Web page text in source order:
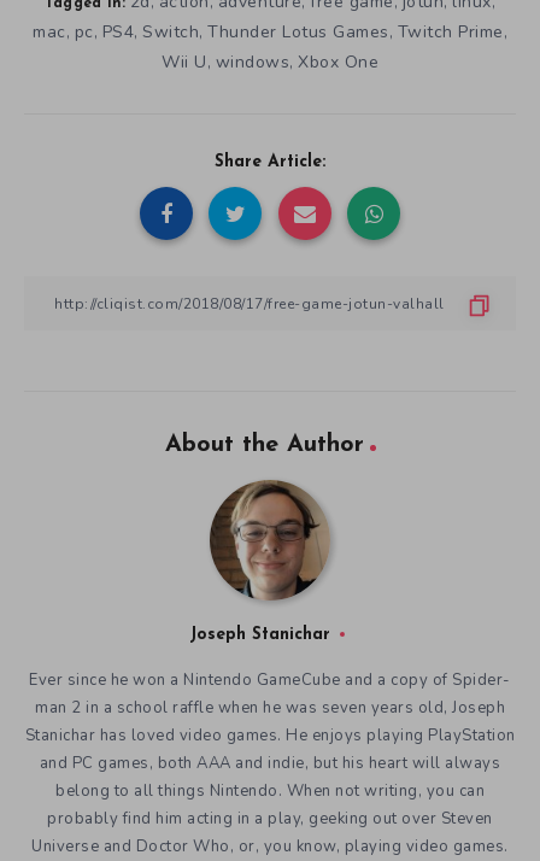
Tagged in:
mac, pc, PS4, Switch, Thunder Lotus Games, Twitch Prime,
Wii U, windows, Xbox One
Share Article:
About the Author
Joseph Stanichar
Ever since he won a Nintendo GameCube and a copy of Spider-
man 2 in a school raffle when he was seven years old, Joseph
Stanichar has loved video games. He enjoys playing PlayStation
and PC games, both AAA and indie, but his heart will always
belong to all things Nintendo. When not writing, you can
probably find him acting in a play, geeking out over Steven
Universe and Doctor Who, or, you know, playing video games.